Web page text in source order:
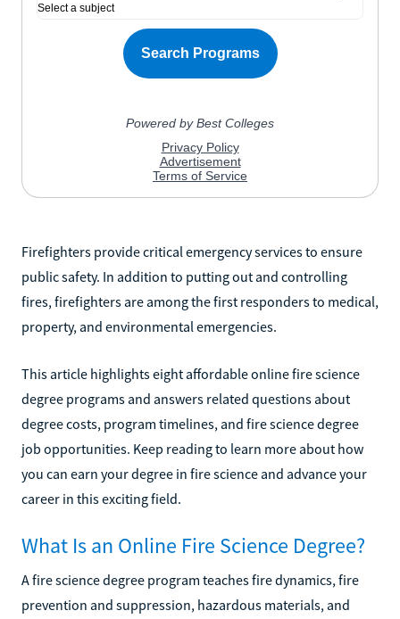
Firefighters provide critical emergency services to ensure
public safety. In addition to putting out and controlling
fires, firefighters are among the first responders to medical,
property, and environmental emergencies.
This article highlights eight affordable online fire science
degree programs and answers related questions about
degree costs, program timelines, and fire science degree
job opportunities. Keep reading to learn more about how
you can earn your degree in fire science and advance your
career in this exciting field.
What Is an Online Fire Science Degree?
A fire science degree program teaches fire dynamics, fire
prevention and suppression, hazardous materials, and